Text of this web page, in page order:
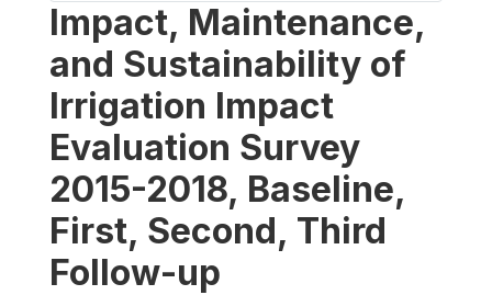
Impact, Maintenance,
and Sustainability of
Irrigation Impact
Evaluation Survey
2015-2018, Baseline,
First, Second, Third
Follow-up